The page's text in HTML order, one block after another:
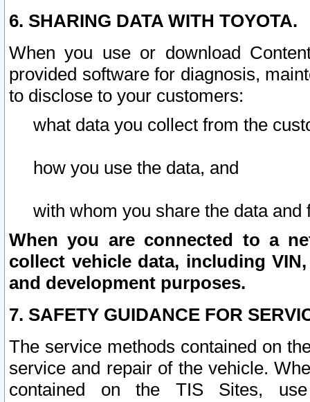
6. SHARING DATA WITH TOYOTA.
When you use or download
provided software for diagnosis,
to disclose to your customers:
what data you collect from the
how you use the data, and
with whom you share the data and
When you are connected to a
collect vehicle data, including
and development purposes.
7. SAFETY GUIDANCE FOR
The service methods contained on
service and repair of the vehicle.
contained on the TIS Sites,